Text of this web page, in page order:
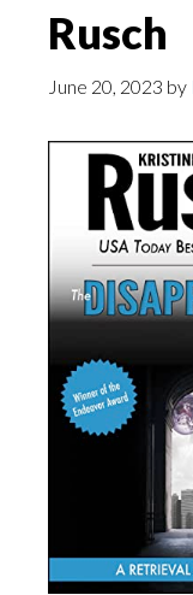
Rusch
June 20, 2023 by